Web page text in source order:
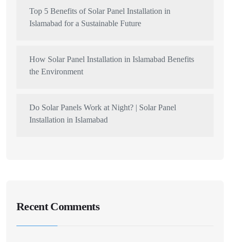
Top 5 Benefits of Solar Panel Installation in
Islamabad for a Sustainable Future
How Solar Panel Installation in Islamabad Benefits
the Environment
Do Solar Panels Work at Night? | Solar Panel
Installation in Islamabad
Recent Comments